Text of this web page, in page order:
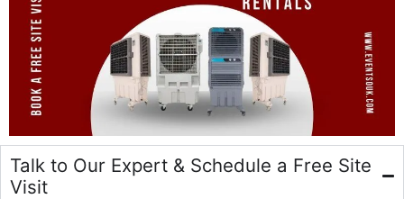
Talk to Our Expert & Schedule a Free Site
Visit